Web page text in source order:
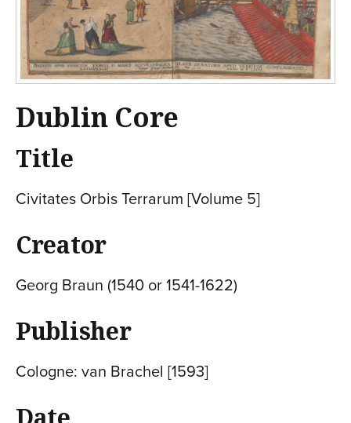
Dublin Core
Title
Civitates Orbis Terrarum [Volume 5]
Creator
Georg Braun (1540 or 1541-1622)
Publisher
Cologne: van Brachel [1593]